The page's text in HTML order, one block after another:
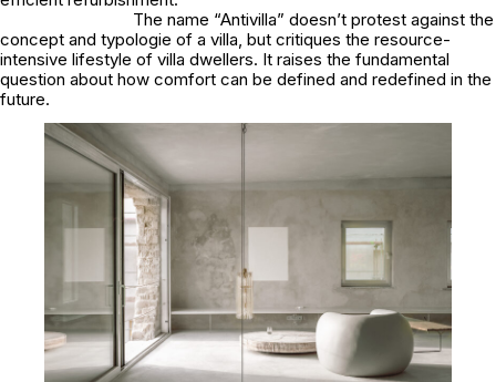
The name “Antivilla” doesn’t protest against the
concept and typologie of a villa, but critiques the resource-
intensive lifestyle of villa dwellers. It raises the fundamental
question about how comfort can be defined and redefined in the
future.